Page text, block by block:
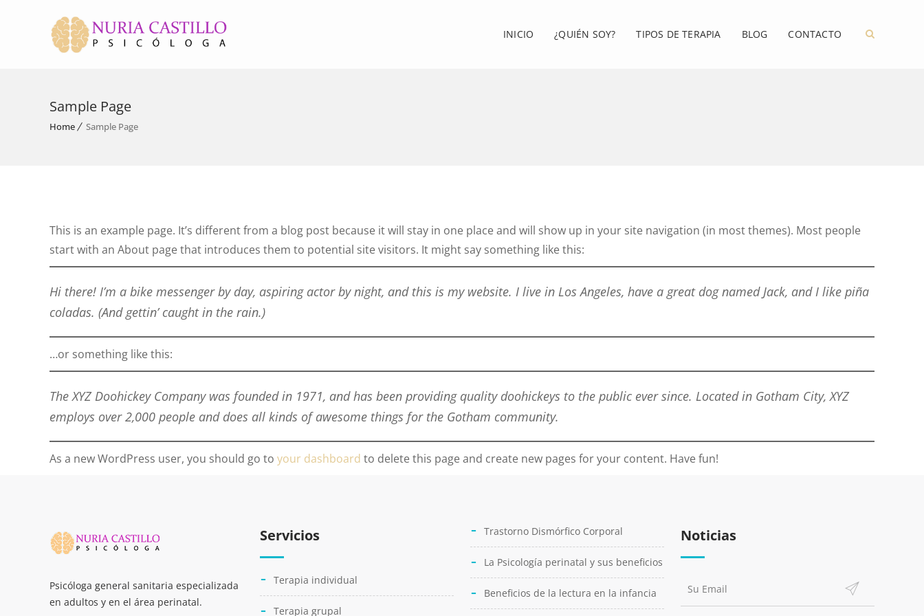
INICIO ¿QUIÉN SOY? TIPOS DE TERAPIA BLOG CONTACTO
Sample Page
Home Sample Page
This is an example page. It’s different from a blog post because it will stay in one place and will show up in your site navigation (in most themes). Most people
start with an About page that introduces them to potential site visitors. It might say something like this:
Hi there! I’m a bike messenger by day, aspiring actor by night, and this is my website. I live in Los Angeles, have a great dog named Jack, and I like piña
coladas. (And gettin’ caught in the rain.)
…or something like this:
The XYZ Doohickey Company was founded in 1971, and has been providing quality doohickeys to the public ever since. Located in Gotham City, XYZ
employs over 2,000 people and does all kinds of awesome things for the Gotham community.
As a new WordPress user, you should go to your dashboard to delete this page and create new pages for your content. Have fun!
Psicóloga general sanitaria especializada
en adultos y en el área perinatal.
Servicios
Terapia individual
Terapia grupal
Trastorno Dismórfico Corporal
La Psicología perinatal y sus beneficios
Beneficios de la lectura en la infancia
Noticias